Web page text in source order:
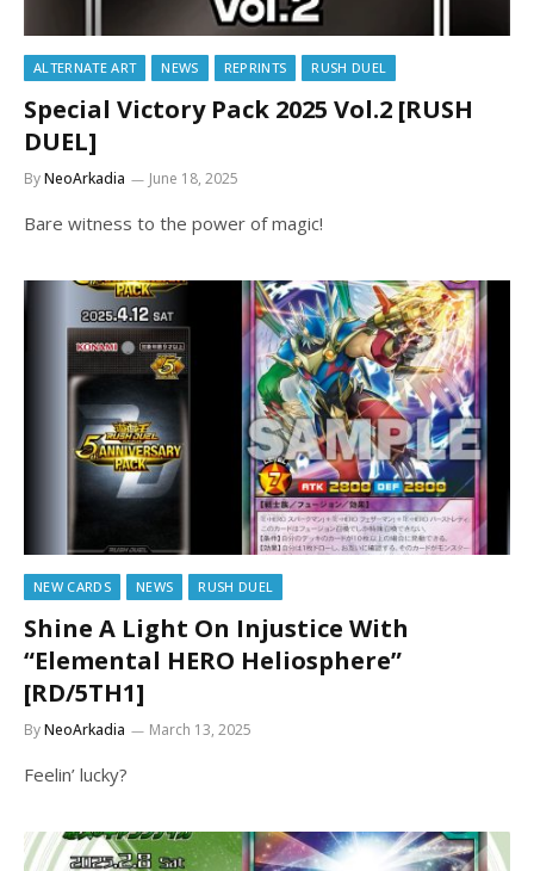
ALTERNATE ART NEWS REPRINTS RUSH DUEL
Special Victory Pack 2025 Vol.2 [RUSH
DUEL]
ByNeoArkadia June 18, 2025
Bare witness to the power of magic!
NEW CARDS NEWS RUSH DUEL
Shine A Light On Injustice With
“Elemental HERO Heliosphere”
[RD/5TH1]
ByNeoArkadia March 13, 2025
Feelin’ lucky?